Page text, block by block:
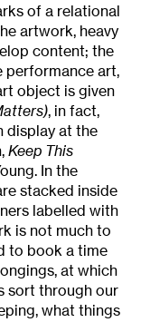
of a relational
artwork, heavy
content; the
performance art,
object is given
, in fact,
display at the
Keep This
In the
stacked inside
labelled with
is not much to
to book a time
at which
sort through our
what things